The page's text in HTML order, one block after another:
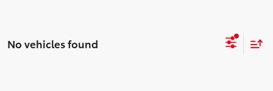
No vehicles found